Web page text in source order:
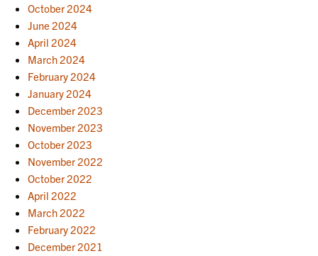
October 2024
June 2024
April 2024
March 2024
February 2024
January 2024
December 2023
November 2023
October 2023
November 2022
October 2022
April 2022
March 2022
February 2022
December 2021